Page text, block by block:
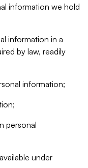
information we hold
information in a
by law, readily
information;
personal
under